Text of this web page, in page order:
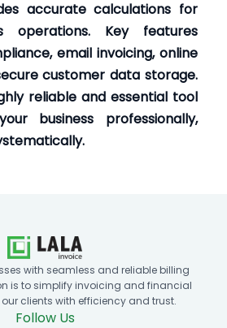
accurate calculations for
operations. Key features
email invoicing, online
customer data storage.
reliable and essential tool
business professionally,
with seamless and reliable billing
is to simplify invoicing and financial
clients with efficiency and trust.
Follow Us